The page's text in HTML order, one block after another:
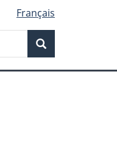
Français